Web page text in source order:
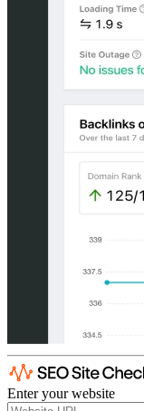
Enter your website